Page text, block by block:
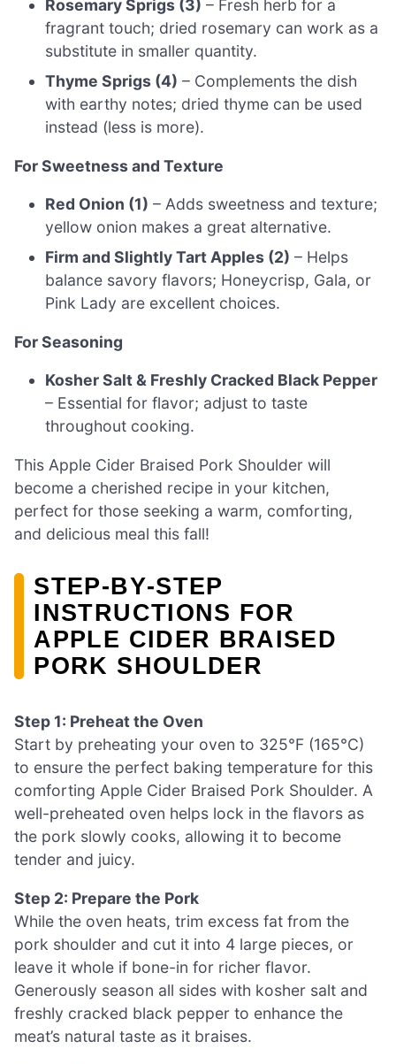
Rosemary Sprigs (3) – Fresh herb for a
fragrant touch; dried rosemary can work as a
substitute in smaller quantity.
Thyme Sprigs (4) – Complements the dish
with earthy notes; dried thyme can be used
instead (less is more).
For Sweetness and Texture
Red Onion (1) – Adds sweetness and texture;
yellow onion makes a great alternative.
Firm and Slightly Tart Apples (2) – Helps
balance savory flavors; Honeycrisp, Gala, or
Pink Lady are excellent choices.
For Seasoning
Kosher Salt & Freshly Cracked Black Pepper
– Essential for flavor; adjust to taste
throughout cooking.
This Apple Cider Braised Pork Shoulder will
become a cherished recipe in your kitchen,
perfect for those seeking a warm, comforting,
and delicious meal this fall!
STEP‑BY‑STEP
INSTRUCTIONS FOR
APPLE CIDER BRAISED
PORK SHOULDER
Step 1: Preheat the Oven
Start by preheating your oven to 325°F (165°C)
to ensure the perfect baking temperature for this
comforting Apple Cider Braised Pork Shoulder. A
well-preheated oven helps lock in the flavors as
the pork slowly cooks, allowing it to become
tender and juicy.
Step 2: Prepare the Pork
While the oven heats, trim excess fat from the
pork shoulder and cut it into 4 large pieces, or
leave it whole if bone-in for richer flavor.
Generously season all sides with kosher salt and
freshly cracked black pepper to enhance the
meat’s natural taste as it braises.